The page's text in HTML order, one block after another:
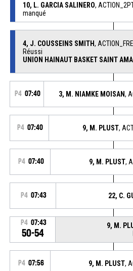
10, L. GARCIA SALINERO,
manqué
4, J. COUSSEINS SMITH,
Réussi
UNION HAINAUT BASKET SAINT
P4 07:40 3, M. NIAMKE MOISAN,
P4 07:40 9, M. PLUST,
P4 07:40 9, M. PLUST,
P4 07:43 22, C.
P4 07:43
50-54
9, M.
P4 07:56 9, M. PLUST,